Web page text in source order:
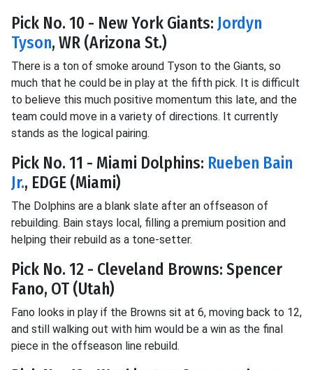
Pick No. 10 - New York Giants: Jordyn
Tyson, WR (Arizona St.)
There is a ton of smoke around Tyson to the Giants, so
much that he could be in play at the fifth pick. It is difficult
to believe this much positive momentum this late, and the
team could move in a variety of directions. It currently
stands as the logical pairing.
Pick No. 11 - Miami Dolphins: Rueben Bain
Jr., EDGE (Miami)
The Dolphins are a blank slate after an offseason of
rebuilding. Bain stays local, filling a premium position and
helping their rebuild as a tone-setter.
Pick No. 12 - Cleveland Browns: Spencer
Fano, OT (Utah)
Fano looks in play if the Browns sit at 6, moving back to 12,
and still walking out with him would be a win as the final
piece in the offseason line rebuild.